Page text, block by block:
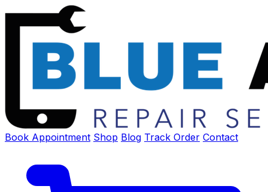
Book Appointment Shop Blog Track Order Contact